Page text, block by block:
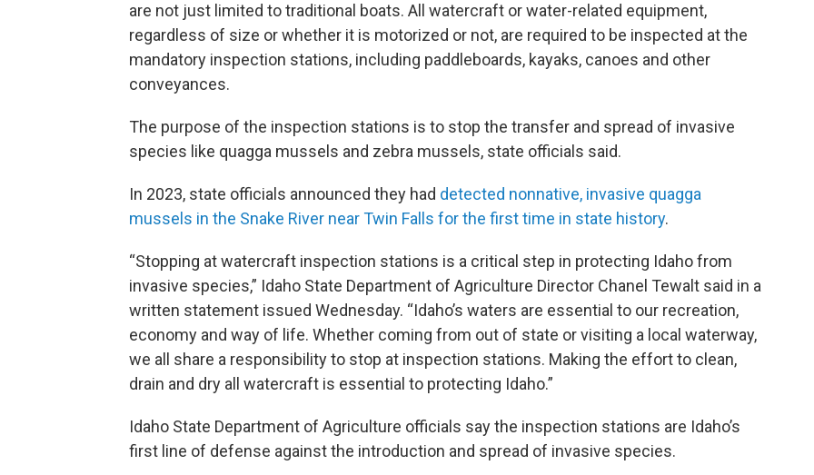
are not just limited to traditional boats. All watercraft or water-related equipment,
regardless of size or whether it is motorized or not, are required to be inspected at the
mandatory inspection stations, including paddleboards, kayaks, canoes and other
conveyances.
The purpose of the inspection stations is to stop the transfer and spread of invasive
species like quagga mussels and zebra mussels, state officials said.
In 2023, state officials announced they had detected nonnative, invasive quagga
mussels in the Snake River near Twin Falls for the first time in state history.
“Stopping at watercraft inspection stations is a critical step in protecting Idaho from
invasive species,” Idaho State Department of Agriculture Director Chanel Tewalt said in a
written statement issued Wednesday. “Idaho’s waters are essential to our recreation,
economy and way of life. Whether coming from out of state or visiting a local waterway,
we all share a responsibility to stop at inspection stations. Making the effort to clean,
drain and dry all watercraft is essential to protecting Idaho.”
Idaho State Department of Agriculture officials say the inspection stations are Idaho’s
first line of defense against the introduction and spread of invasive species.